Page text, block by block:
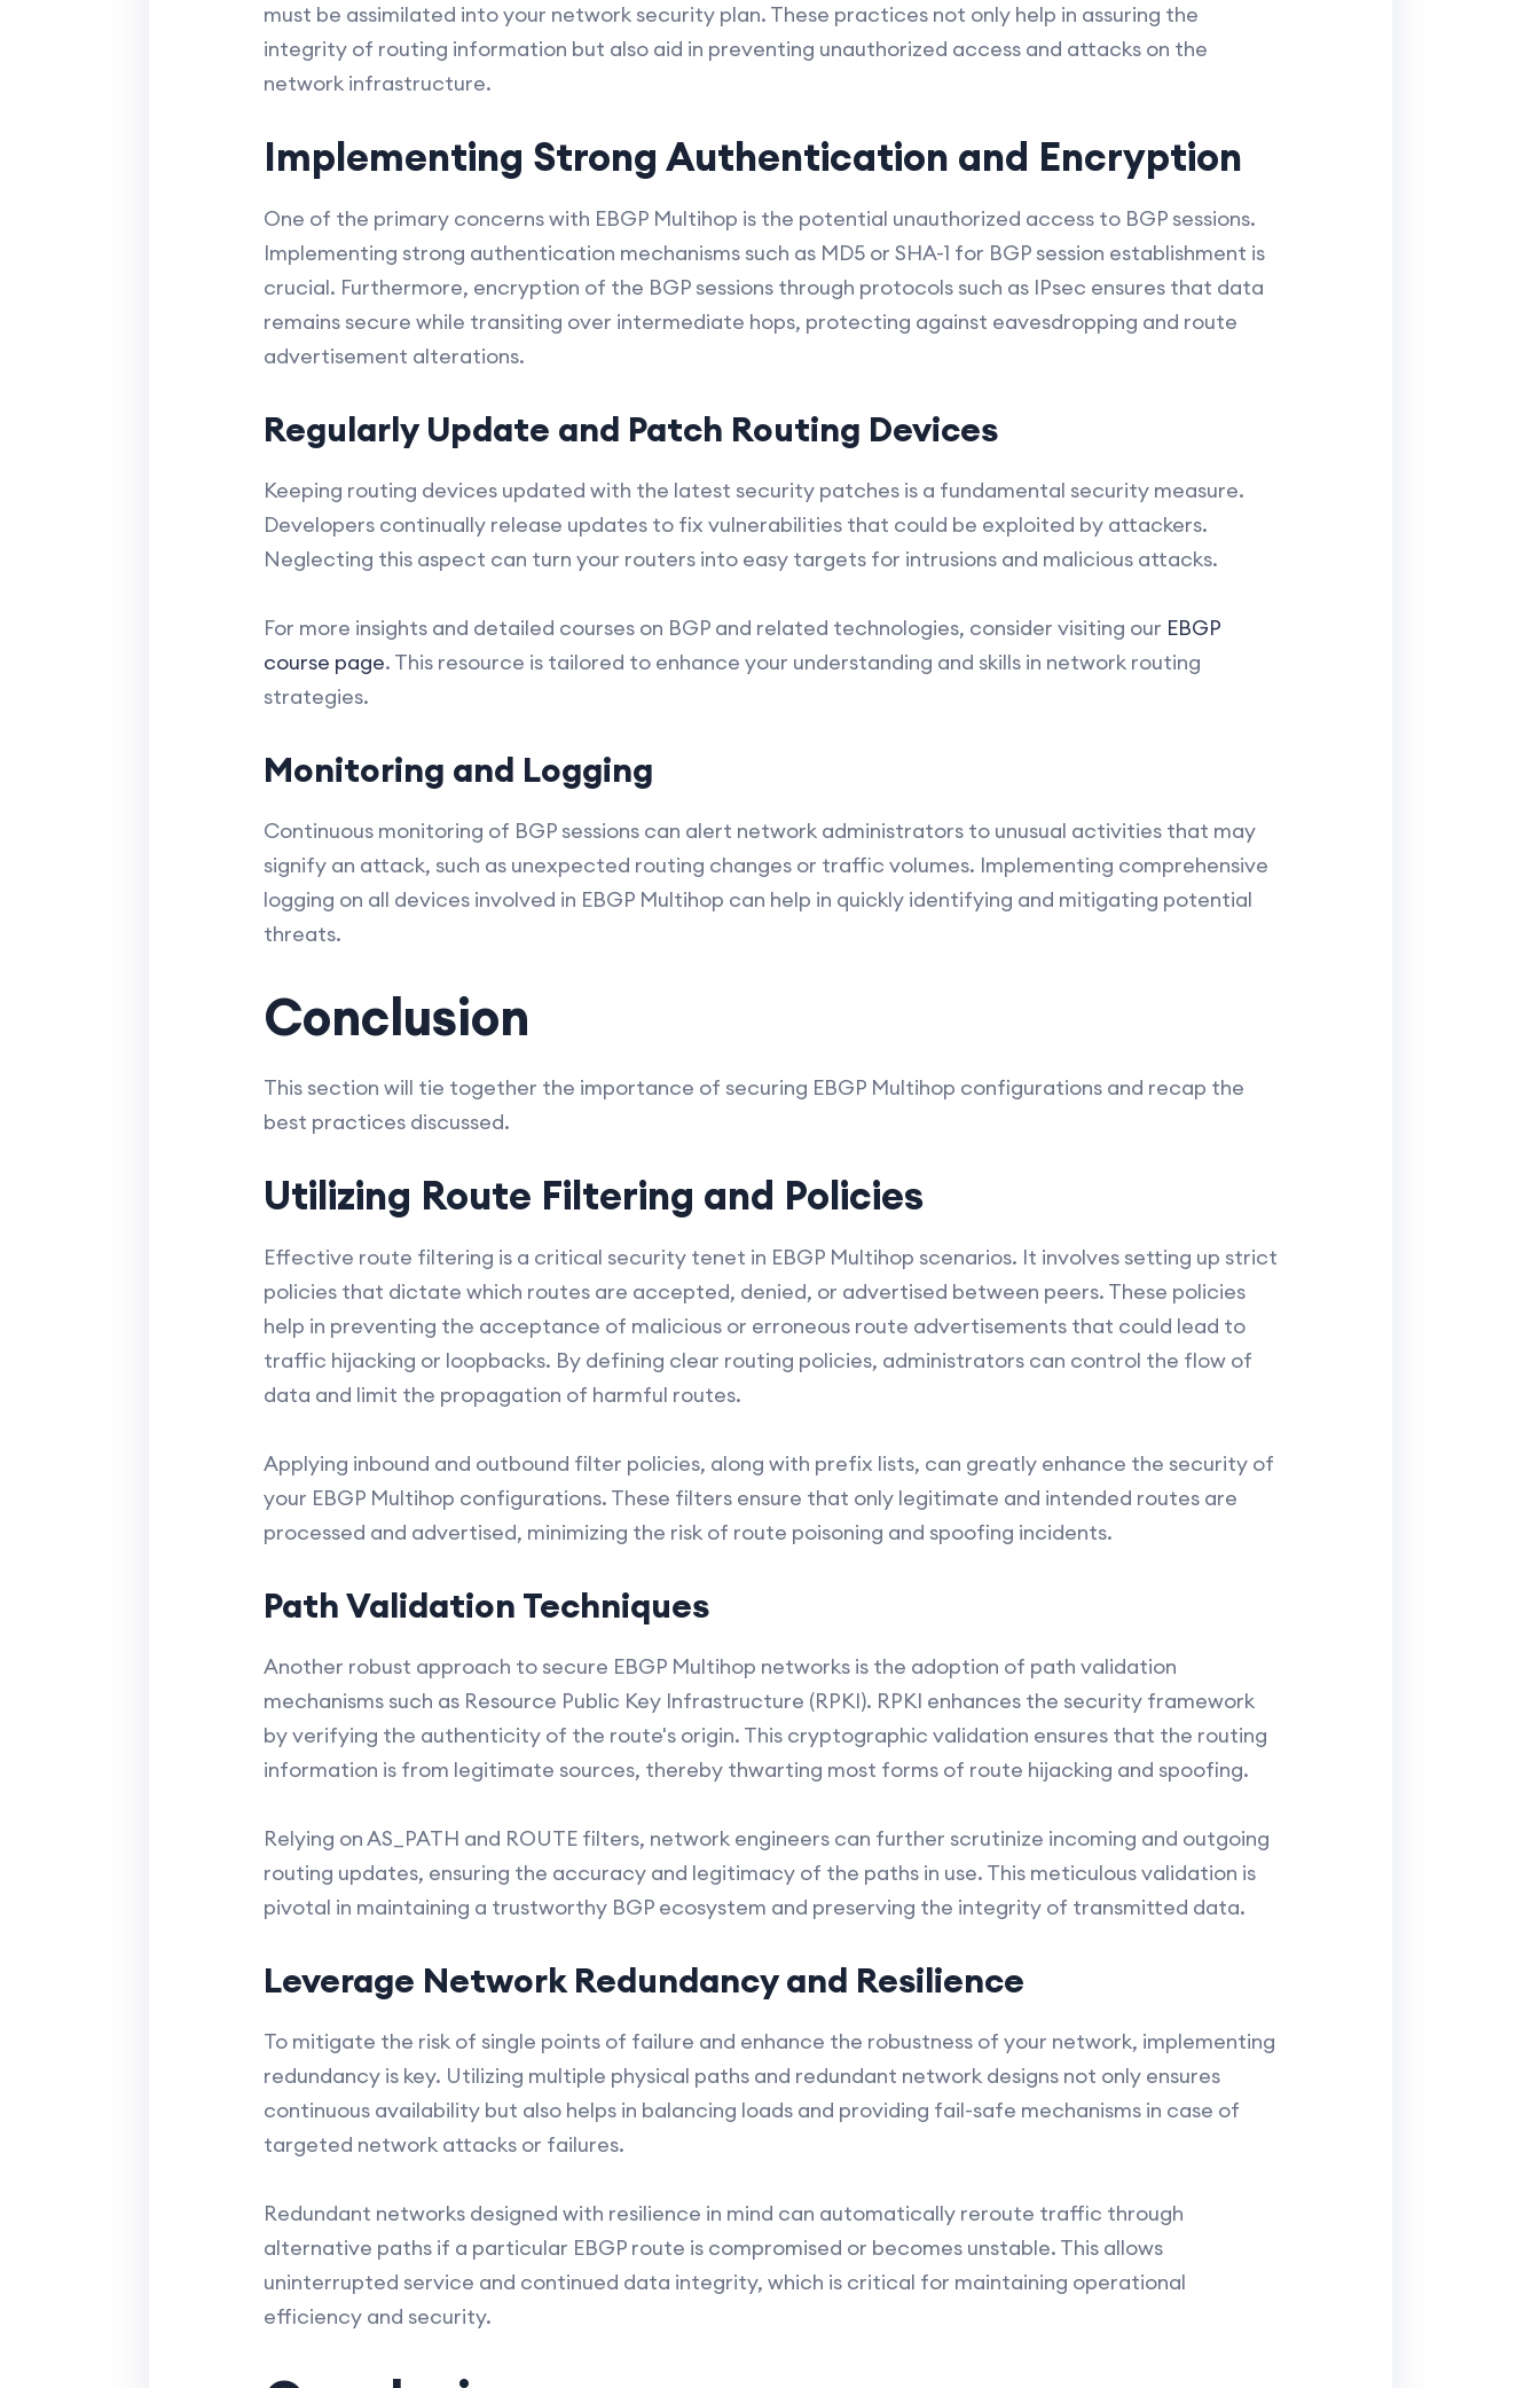
must be assimilated into your network security plan. These practices not only help in assuring the
integrity of routing information but also aid in preventing unauthorized access and attacks on the
network infrastructure.
Implementing Strong Authentication and Encryption
One of the primary concerns with EBGP Multihop is the potential unauthorized access to BGP sessions.
Implementing strong authentication mechanisms such as MD5 or SHA-1 for BGP session establishment is
crucial. Furthermore, encryption of the BGP sessions through protocols such as IPsec ensures that data
remains secure while transiting over intermediate hops, protecting against eavesdropping and route
advertisement alterations.
Regularly Update and Patch Routing Devices
Keeping routing devices updated with the latest security patches is a fundamental security measure.
Developers continually release updates to fix vulnerabilities that could be exploited by attackers.
Neglecting this aspect can turn your routers into easy targets for intrusions and malicious attacks.
For more insights and detailed courses on BGP and related technologies, consider visiting our EBGP
course page. This resource is tailored to enhance your understanding and skills in network routing
strategies.
Monitoring and Logging
Continuous monitoring of BGP sessions can alert network administrators to unusual activities that may
signify an attack, such as unexpected routing changes or traffic volumes. Implementing comprehensive
logging on all devices involved in EBGP Multihop can help in quickly identifying and mitigating potential
threats.
Conclusion
This section will tie together the importance of securing EBGP Multihop configurations and recap the
best practices discussed.
Utilizing Route Filtering and Policies
Effective route filtering is a critical security tenet in EBGP Multihop scenarios. It involves setting up strict
policies that dictate which routes are accepted, denied, or advertised between peers. These policies
help in preventing the acceptance of malicious or erroneous route advertisements that could lead to
traffic hijacking or loopbacks. By defining clear routing policies, administrators can control the flow of
data and limit the propagation of harmful routes.
Applying inbound and outbound filter policies, along with prefix lists, can greatly enhance the security of
your EBGP Multihop configurations. These filters ensure that only legitimate and intended routes are
processed and advertised, minimizing the risk of route poisoning and spoofing incidents.
Path Validation Techniques
Another robust approach to secure EBGP Multihop networks is the adoption of path validation
mechanisms such as Resource Public Key Infrastructure (RPKI). RPKI enhances the security framework
by verifying the authenticity of the route's origin. This cryptographic validation ensures that the routing
information is from legitimate sources, thereby thwarting most forms of route hijacking and spoofing.
Relying on AS_PATH and ROUTE filters, network engineers can further scrutinize incoming and outgoing
routing updates, ensuring the accuracy and legitimacy of the paths in use. This meticulous validation is
pivotal in maintaining a trustworthy BGP ecosystem and preserving the integrity of transmitted data.
Leverage Network Redundancy and Resilience
To mitigate the risk of single points of failure and enhance the robustness of your network, implementing
redundancy is key. Utilizing multiple physical paths and redundant network designs not only ensures
continuous availability but also helps in balancing loads and providing fail-safe mechanisms in case of
targeted network attacks or failures.
Redundant networks designed with resilience in mind can automatically reroute traffic through
alternative paths if a particular EBGP route is compromised or becomes unstable. This allows
uninterrupted service and continued data integrity, which is critical for maintaining operational
efficiency and security.